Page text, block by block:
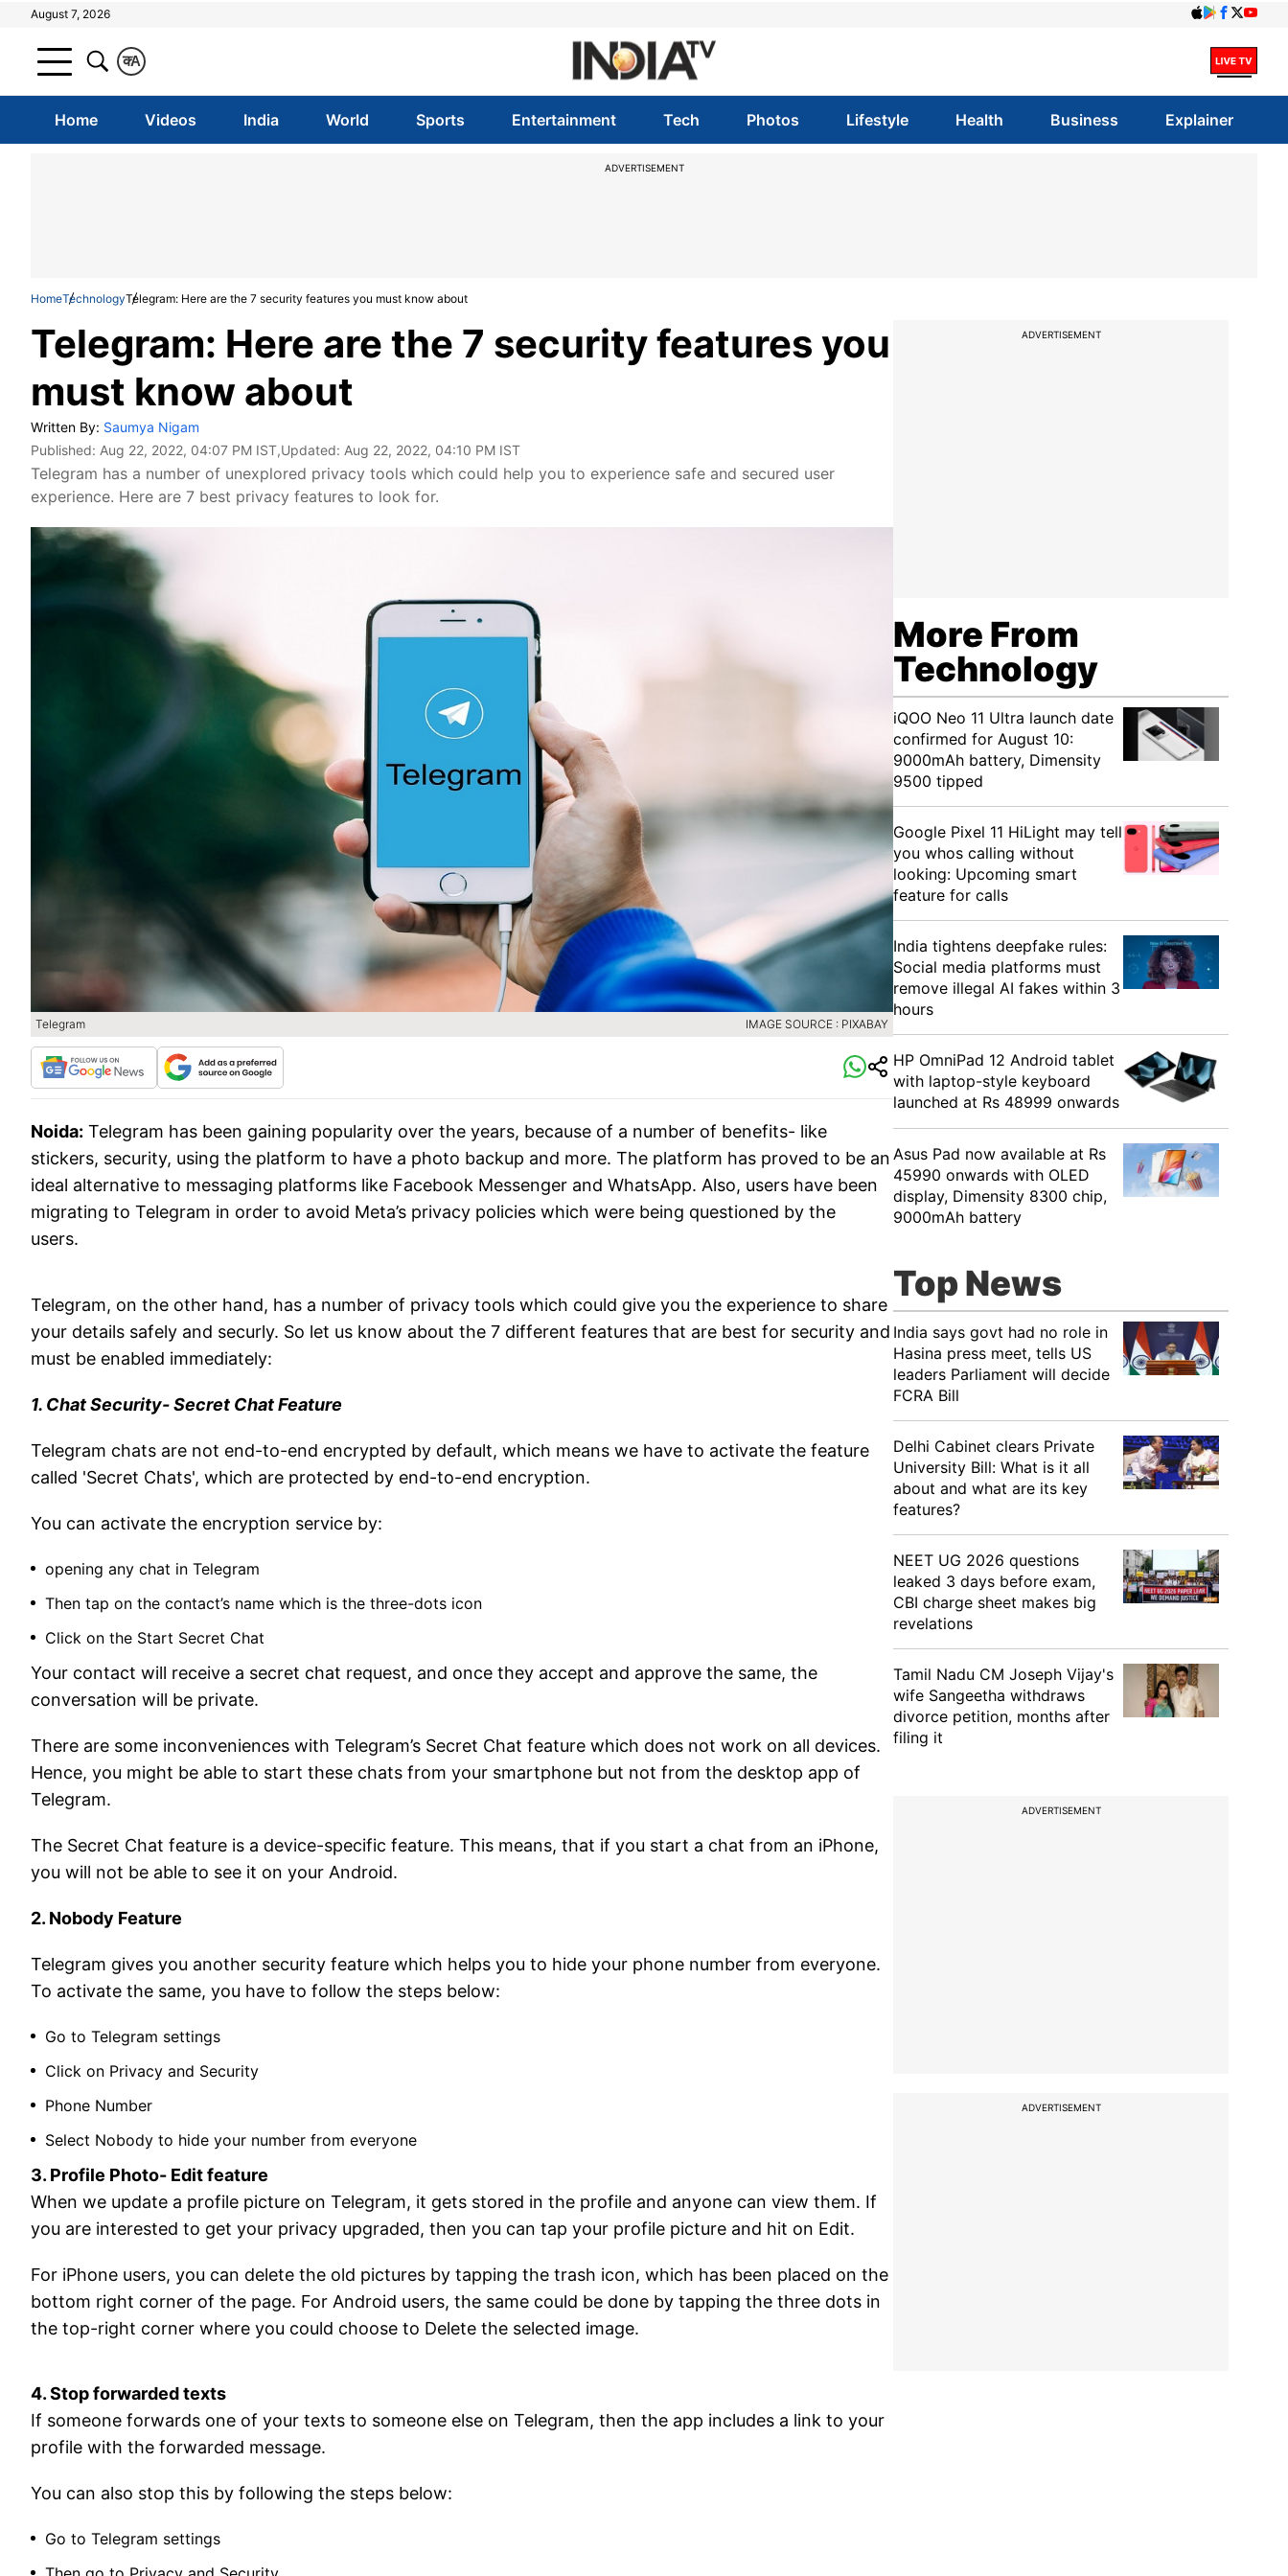
August 7, 2026
A
क
Home Videos India World Sports Entertainment Tech Photos Lifestyle Health Business Explainer
ADVERTISEMENT
HomeTechnologyTelegram: Here are the 7 security features you must know about
Telegram: Here are the 7 security features you
must know about
Written By: Saumya Nigam
Published: Aug 22, 2022, 04:07 PM IST,Updated: Aug 22, 2022, 04:10 PM IST
Telegram has a number of unexplored privacy tools which could help you to experience safe and secured user
experience. Here are 7 best privacy features to look for.
Telegram IMAGE SOURCE : PIXABAY
Noida: Telegram has been gaining popularity over the years, because of a number of benefits- like
stickers, security, using the platform to have a photo backup and more. The platform has proved to be an
ideal alternative to messaging platforms like Facebook Messenger and WhatsApp. Also, users have been
migrating to Telegram in order to avoid Meta’s privacy policies which were being questioned by the
users.
Telegram, on the other hand, has a number of privacy tools which could give you the experience to share
your details safely and securly. So let us know about the 7 different features that are best for security and
must be enabled immediately:
1. Chat Security- Secret Chat Feature
Telegram chats are not end-to-end encrypted by default, which means we have to activate the feature
called 'Secret Chats', which are protected by end-to-end encryption.
You can activate the encryption service by:
opening any chat in Telegram
Then tap on the contact’s name which is the three-dots icon
Click on the Start Secret Chat
Your contact will receive a secret chat request, and once they accept and approve the same, the
conversation will be private.
There are some inconveniences with Telegram’s Secret Chat feature which does not work on all devices.
Hence, you might be able to start these chats from your smartphone but not from the desktop app of
Telegram.
The Secret Chat feature is a device-specific feature. This means, that if you start a chat from an iPhone,
you will not be able to see it on your Android.
2. Nobody Feature
Telegram gives you another security feature which helps you to hide your phone number from everyone.
To activate the same, you have to follow the steps below:
Go to Telegram settings
Click on Privacy and Security
Phone Number
Select Nobody to hide your number from everyone
3. Profile Photo- Edit feature
When we update a profile picture on Telegram, it gets stored in the profile and anyone can view them. If
you are interested to get your privacy upgraded, then you can tap your profile picture and hit on Edit.
For iPhone users, you can delete the old pictures by tapping the trash icon, which has been placed on the
bottom right corner of the page. For Android users, the same could be done by tapping the three dots in
the top-right corner where you could choose to Delete the selected image.
4. Stop forwarded texts
If someone forwards one of your texts to someone else on Telegram, then the app includes a link to your
profile with the forwarded message.
You can also stop this by following the steps below:
Go to Telegram settings
ADVERTISEMENT
More From
Technology
iQOO Neo 11 Ultra launch date
confirmed for August 10:
9000mAh battery, Dimensity
9500 tipped
Google Pixel 11 HiLight may tell
you whos calling without
looking: Upcoming smart
feature for calls
India tightens deepfake rules:
Social media platforms must
remove illegal AI fakes within 3
hours
HP OmniPad 12 Android tablet
with laptop-style keyboard
launched at Rs 48999 onwards
Asus Pad now available at Rs
45990 onwards with OLED
display, Dimensity 8300 chip,
9000mAh battery
Top News
India says govt had no role in
Hasina press meet, tells US
leaders Parliament will decide
FCRA Bill
Delhi Cabinet clears Private
University Bill: What is it all
about and what are its key
features?
NEET UG 2026 questions
leaked 3 days before exam,
CBI charge sheet makes big
revelations
Tamil Nadu CM Joseph Vijay's
wife Sangeetha withdraws
divorce petition, months after
filing it
ADVERTISEMENT
ADVERTISEMENT